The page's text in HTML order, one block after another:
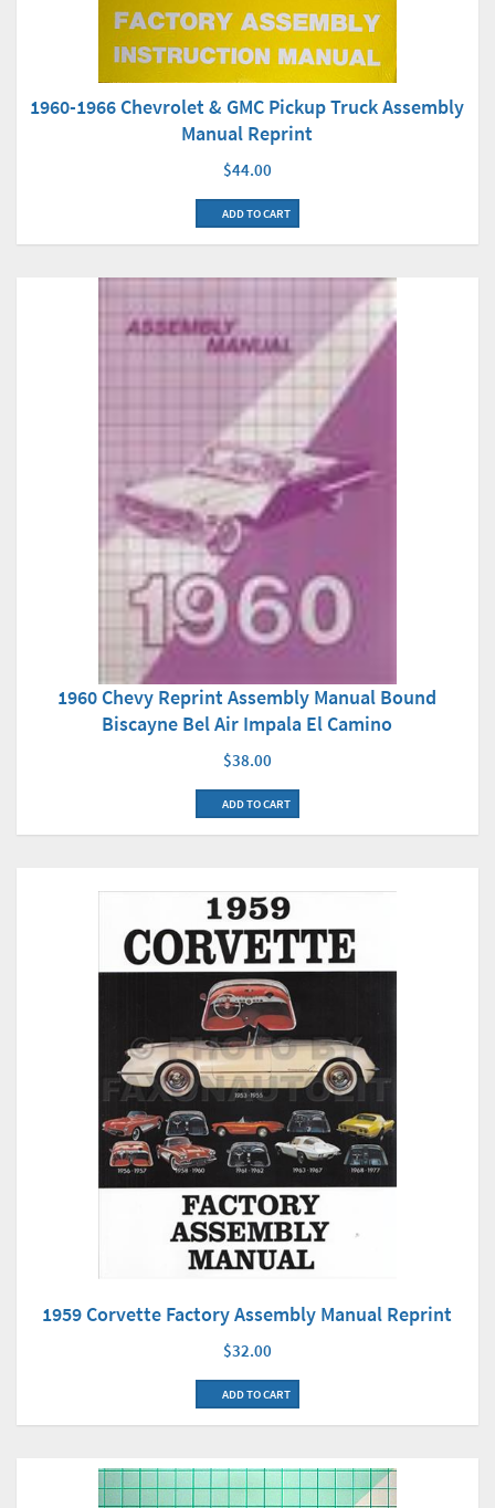
1960-1966 Chevrolet & GMC Pickup Truck Assembly
Manual Reprint
$44.00
ADD TO CART
1960 Chevy Reprint Assembly Manual Bound
Biscayne Bel Air Impala El Camino
$38.00
ADD TO CART
1959 Corvette Factory Assembly Manual Reprint
$32.00
ADD TO CART